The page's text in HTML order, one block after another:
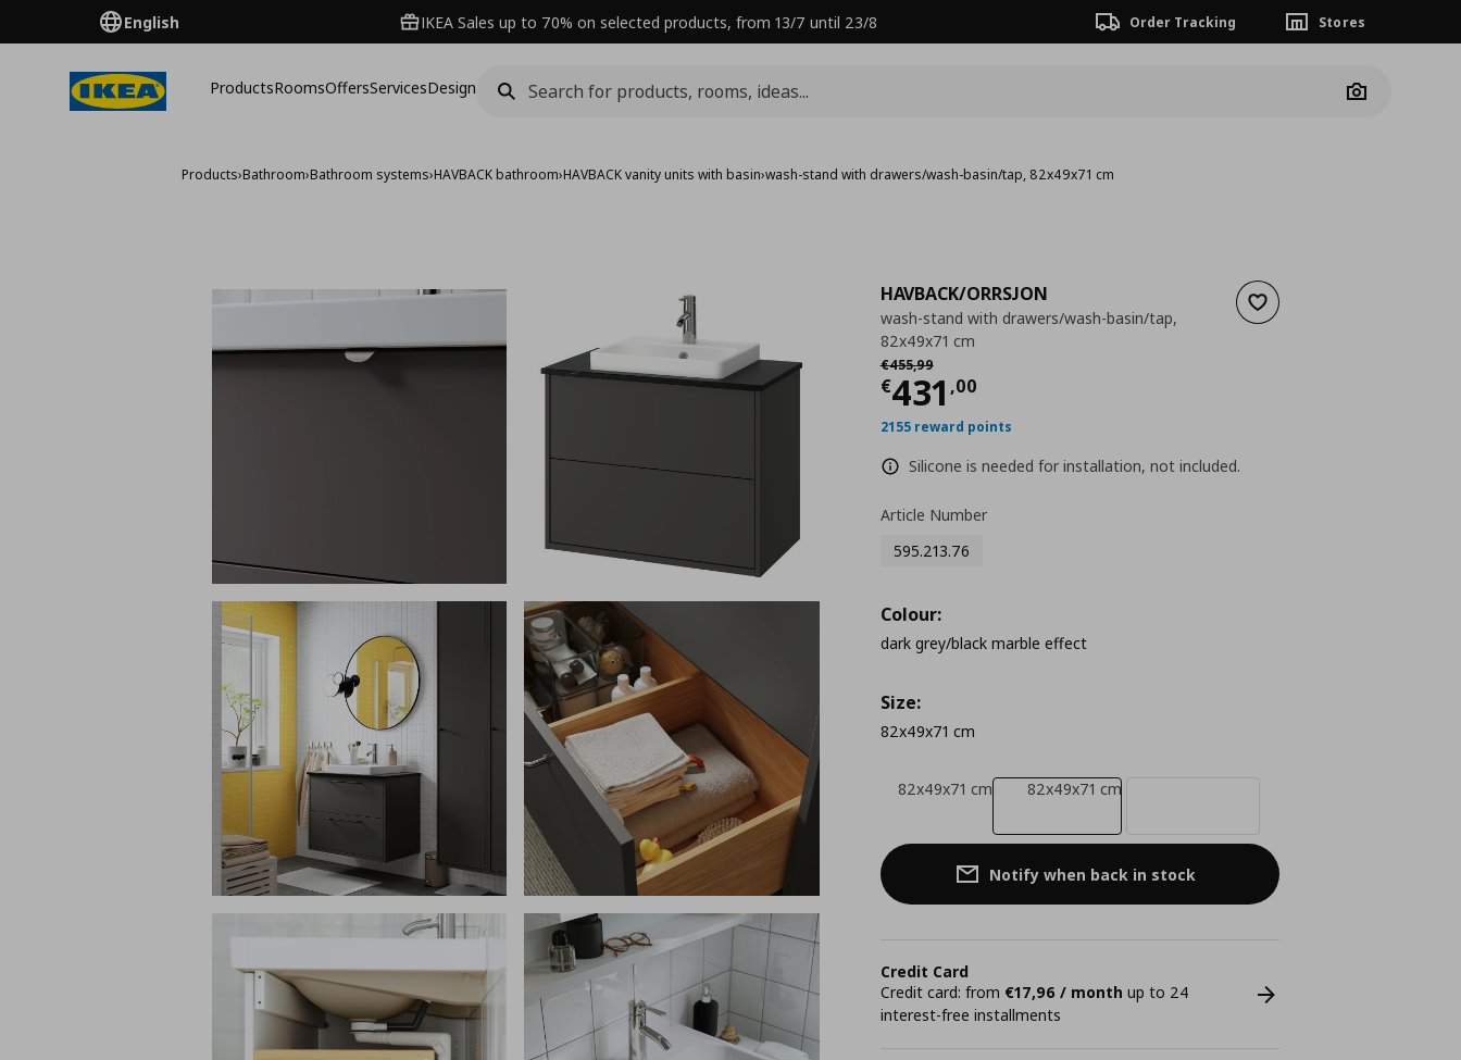
English IKEA Sales up to 70% on selected products, from 13/7 until 23/8 Order Tracking Stores
ProductsRoomsOffersServicesDesign
Camera
Products›Bathroom›Bathroom systems›HAVBACK bathroom›HAVBACK vanity units with basin›wash-stand with drawers/wash-basin/tap, 82x49x71 cm
Add to wishlist
HAVBACK/ORRSJON
wash-stand with drawers/wash-basin/tap,
82x49x71 cm
€455,99
Αρχική τιμή
€431 ,00
Current price
2155 reward points
Silicone is needed for installation, not included.
Article Number
595.213.76
Colour:
dark grey/black marble effect
Size:
82x49x71 cm
82x49x71 cm 82x49x71 cm
Notify when back in stock
Credit Card
Credit card: from €17,96 / month up to 24
interest-free installments